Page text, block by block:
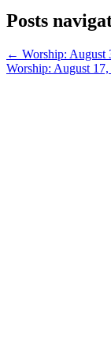
Posts
← Worship: August
Worship: August